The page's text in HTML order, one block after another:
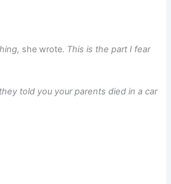
she wrote. This is the part I fear
told you your parents died in a car